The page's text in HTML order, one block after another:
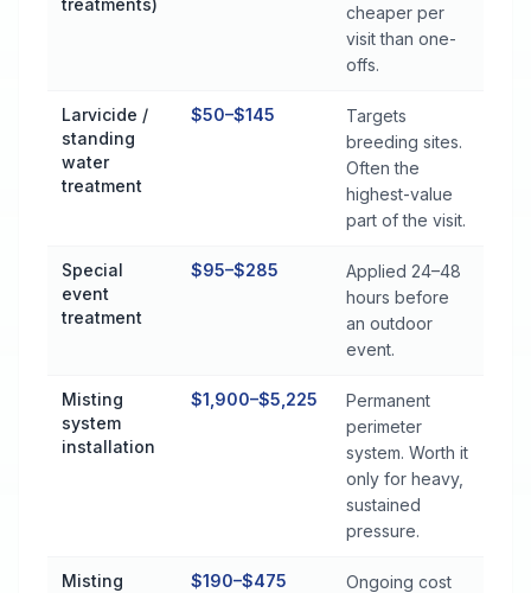
treatments)
cheaper per
visit than one-
offs.
Larvicide /
standing
water
treatment
$50–$145
Targets
breeding sites.
Often the
highest-value
part of the visit.
Special
event
treatment
$95–$285
Applied 24–48
hours before
an outdoor
event.
Misting
system
installation
$1,900–$5,225
Permanent
perimeter
system. Worth it
only for heavy,
sustained
pressure.
Misting
$190–$475
Ongoing cost